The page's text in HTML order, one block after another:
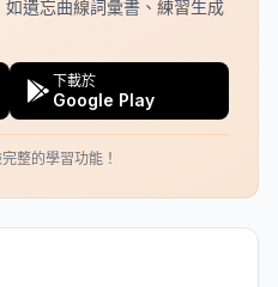
遺忘曲線詞彙書、練習生成
下載於
Google Play
整的學習功能！